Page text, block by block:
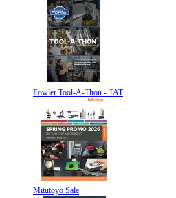
Fowler Tool-A-Thon - TAT
Mitutoyo Sale